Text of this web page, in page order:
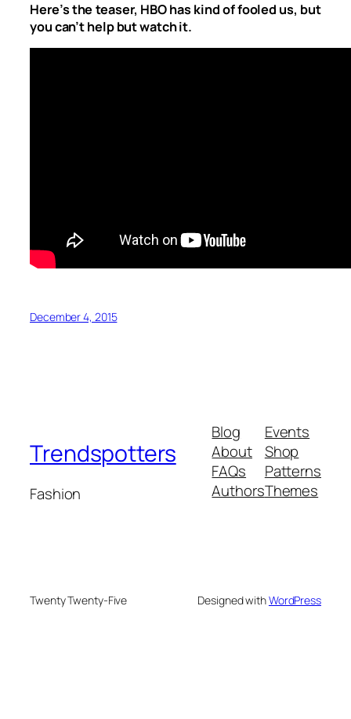
Here’s the teaser, HBO has kind of fooled us, but
you can’t help but watch it.
December 4, 2015
Trendspotters
Fashion
Blog
About
FAQs
Authors
Events
Shop
Patterns
Themes
Twenty Twenty-Five Designed withWordPress